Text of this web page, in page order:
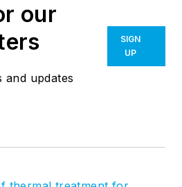
our
and updates
SIGN
UP